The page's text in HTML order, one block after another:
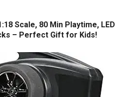
Scale, 80 Min Playtime, LED
– Perfect Gift for Kids!